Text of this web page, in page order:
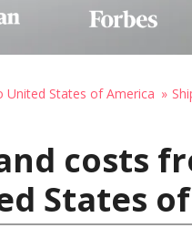
United States of America
costs
States